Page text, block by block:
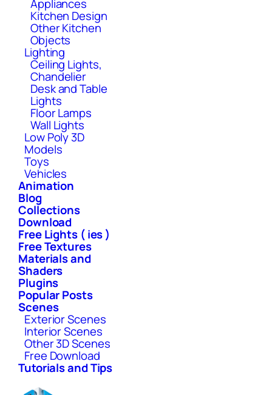
Appliances
Kitchen Design
Other Kitchen
Objects
Lighting
Ceiling Lights,
Chandelier
Desk and Table
Lights
Floor Lamps
Wall Lights
Low Poly 3D
Models
Toys
Vehicles
Animation
Blog
Collections
Download
Free Lights ( ies )
Free Textures
Materials and
Shaders
Plugins
Popular Posts
Scenes
Exterior Scenes
Interior Scenes
Other 3D Scenes
Free Download
Tutorials and Tips